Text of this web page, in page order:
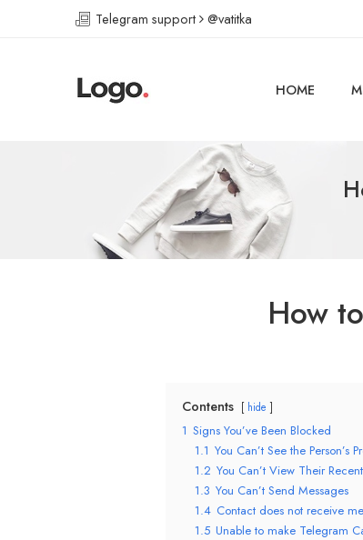
Telegram support @vatitka
HOME
How
Contents hide
1 Signs You’ve Been Blocked
1.1 You Can’t See the Person’s
1.2 You Can’t View Their
1.3 You Can’t Send Messages
1.4 Contact does not receive
1.5 Unable to make Telegram